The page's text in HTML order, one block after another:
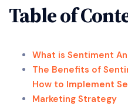
Table of
What is Sentiment
The Benefits of
How to Implement
Marketing Strategy